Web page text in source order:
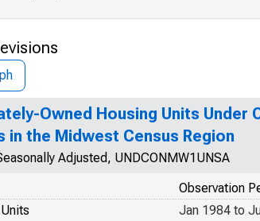
Owned Housing Units Under
in the Midwest Census Region
Adjusted, UNDCONMW1UNSA
Observation
Jan 1984 to